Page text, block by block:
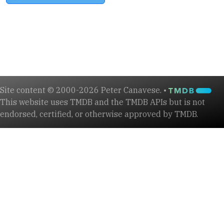
Site content © 2000-2026 Peter Canavese. •
This website uses TMDB and the TMDB APIs but is not
endorsed, certified, or otherwise approved by TMDB.